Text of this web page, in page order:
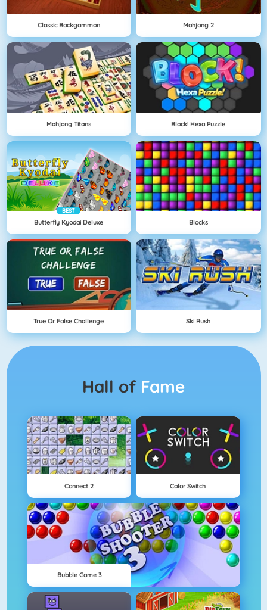
Classic Backgammon Mahjong 2
Mahjong Titans Block! Hexa Puzzle
BEST
Butterfly Kyodai Deluxe Blocks
True Or False Challenge Ski Rush
Hall of Fame
Connect 2 Color Switch
Bubble Game 3